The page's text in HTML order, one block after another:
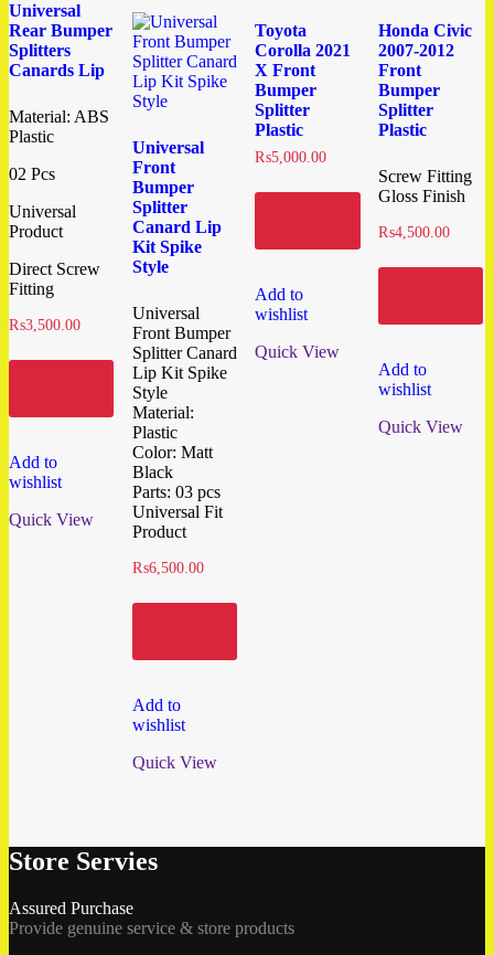
Universal
Rear Bumper
Splitters
Canards Lip
Material: ABS
Plastic
02 Pcs
Universal
Product
Direct Screw
Fitting
₨3,500.00
Add to
wishlist
Quick View
Universal
Front
Bumper
Splitter
Canard Lip
Kit Spike
Style
Universal
Front Bumper
Splitter Canard
Lip Kit Spike
Style
Material:
Plastic
Color: Matt
Black
Parts: 03 pcs
Universal Fit
Product
₨6,500.00
Add to
wishlist
Quick View
Toyota
Corolla 2021
X Front
Bumper
Splitter
Plastic
₨5,000.00
Add to
wishlist
Quick View
Honda Civic
2007-2012
Front
Bumper
Splitter
Plastic
Screw Fitting
Gloss Finish
₨4,500.00
Add to
wishlist
Quick View
Store Servies
Assured Purchase
Provide genuine service & store products